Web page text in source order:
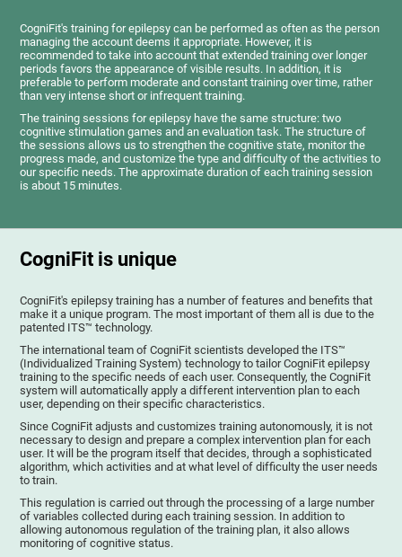
CogniFit's training for epilepsy can be performed as often as the person
managing the account deems it appropriate. However, it is
recommended to take into account that extended training over longer
periods favors the appearance of visible results. In addition, it is
preferable to perform moderate and constant training over time, rather
than very intense short or infrequent training.
The training sessions for epilepsy have the same structure: two
cognitive stimulation games and an evaluation task. The structure of
the sessions allows us to strengthen the cognitive state, monitor the
progress made, and customize the type and difficulty of the activities to
our specific needs. The approximate duration of each training session
is about 15 minutes.
CogniFit is unique
CogniFit's epilepsy training has a number of features and benefits that
make it a unique program. The most important of them all is due to the
patented ITS™ technology.
The international team of CogniFit scientists developed the ITS™
(Individualized Training System) technology to tailor CogniFit epilepsy
training to the specific needs of each user. Consequently, the CogniFit
system will automatically apply a different intervention plan to each
user, depending on their specific characteristics.
Since CogniFit adjusts and customizes training autonomously, it is not
necessary to design and prepare a complex intervention plan for each
user. It will be the program itself that decides, through a sophisticated
algorithm, which activities and at what level of difficulty the user needs
to train.
This regulation is carried out through the processing of a large number
of variables collected during each training session. In addition to
allowing autonomous regulation of the training plan, it also allows
monitoring of cognitive status.